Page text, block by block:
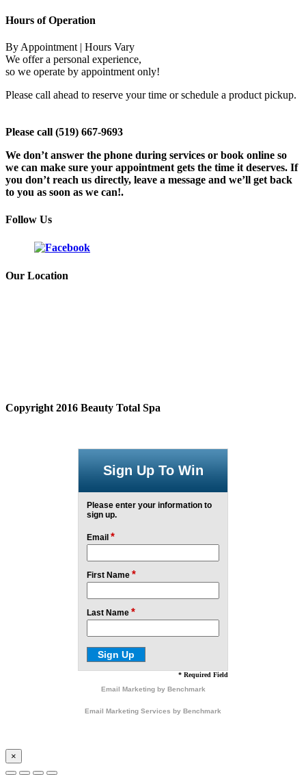
Hours of Operation
By Appointment | Hours Vary
We offer a personal experience,
so we operate by appointment only!
Please call ahead to reserve your time or schedule a product pickup.
Please call (519) 667-9693
We don’t answer the phone during services or book online so
we can make sure your appointment gets the time it deserves. If
you don’t reach us directly, leave a message and we’ll get back
to you as soon as we can!.
Follow Us
Our Location
Copyright 2016 Beauty Total Spa
Sign Up To Win
Please enter your information to
sign up.
Email *
First Name *
Last Name *
* Required Field
Email Marketing by Benchmark
Email Marketing Services by Benchmark
×